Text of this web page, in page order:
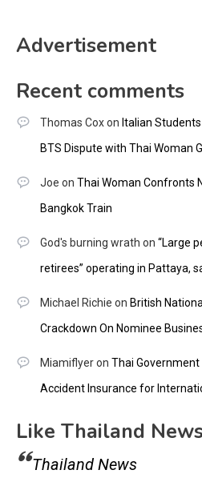
Advertisement
Recent comments
Thomas Coxon Italian
BTS Dispute with Thai Woman
Joe on Thai Woman Confronts
Bangkok Train
God's burning wrath on “Large
retirees” operating in Pattaya,
Michael Richie on British
Crackdown On Nominee
Miamiflyeron Thai
Accident Insurance for
Like Thailand
Thailand News